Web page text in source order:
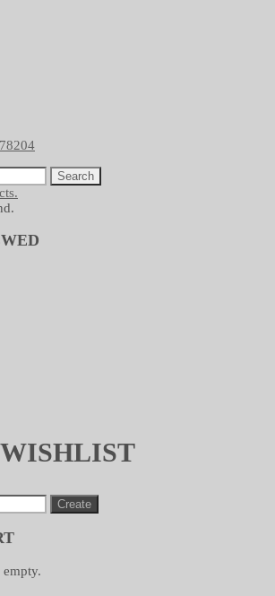
Search
Create